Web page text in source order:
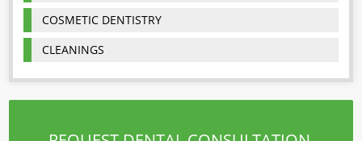
COSMETIC DENTISTRY
CLEANINGS